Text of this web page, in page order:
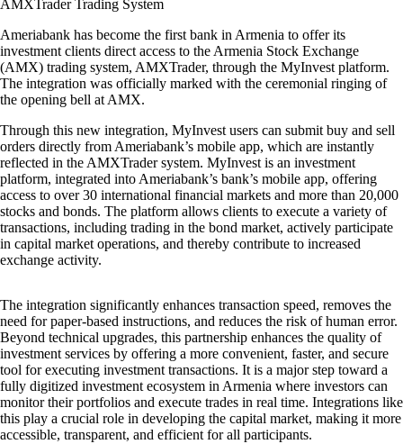
Ameriabank has become the first bank in Armenia to offer its
investment clients direct access to the Armenia Stock Exchange
(AMX) trading system, AMXTrader, through the MyInvest platform.
The integration was officially marked with the ceremonial ringing of
the opening bell at AMX.
Through this new integration, MyInvest users can submit buy and sell
orders directly from Ameriabank’s mobile app, which are instantly
reflected in the AMXTrader system. MyInvest is an investment
platform, integrated into Ameriabank’s bank’s mobile app, offering
access to over 30 international financial markets and more than 20,000
stocks and bonds. The platform allows clients to execute a variety of
transactions, including trading in the bond market, actively participate
in capital market operations, and thereby contribute to increased
exchange activity.
The integration significantly enhances transaction speed, removes the
need for paper-based instructions, and reduces the risk of human error.
Beyond technical upgrades, this partnership enhances the quality of
investment services by offering a more convenient, faster, and secure
tool for executing investment transactions. It is a major step toward a
fully digitized investment ecosystem in Armenia where investors can
monitor their portfolios and execute trades in real time. Integrations like
this play a crucial role in developing the capital market, making it more
accessible, transparent, and efficient for all participants.